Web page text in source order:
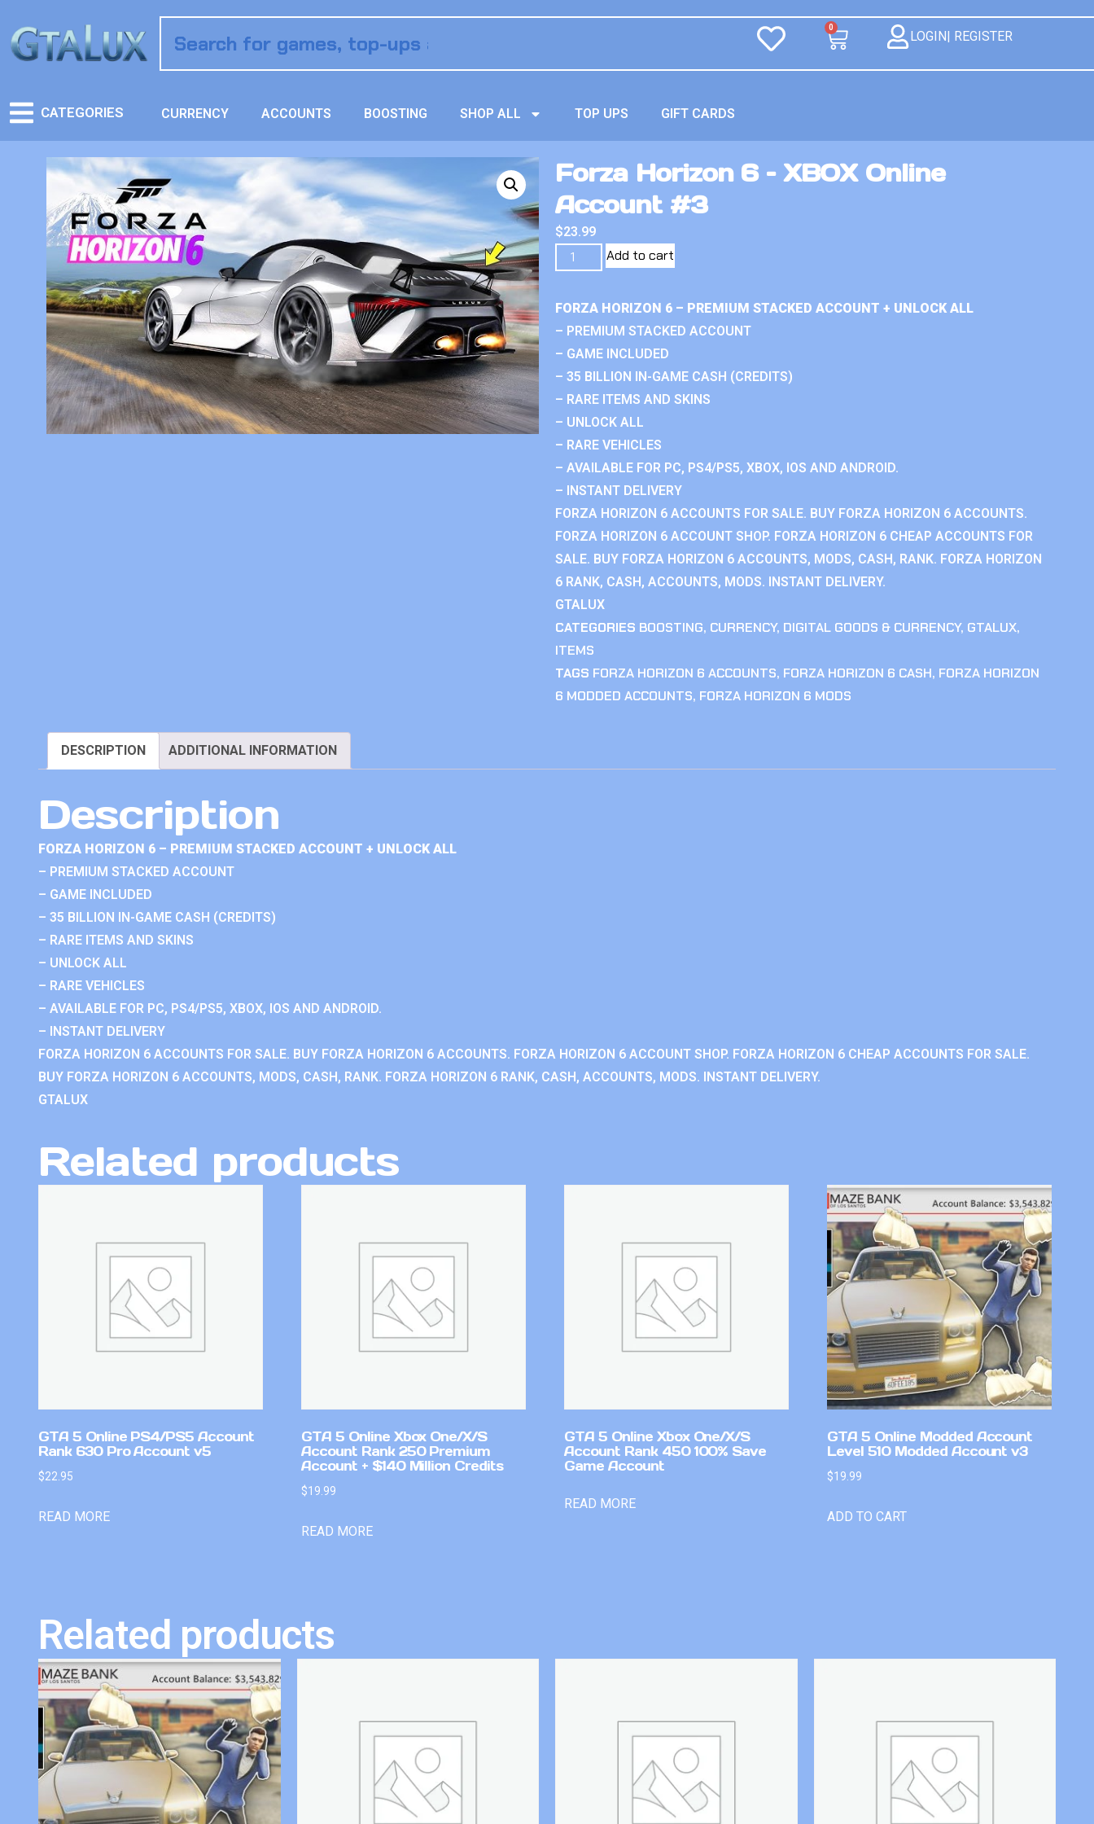
0
LOGIN| REGISTER
CATEGORIES CURRENCY ACCOUNTS BOOSTING SHOP ALL TOP UPS GIFT CARDS
Forza Horizon 6 – XBOX Online
Account #3
$23.99
Add to cart
FORZA HORIZON 6 – PREMIUM STACKED ACCOUNT + UNLOCK ALL
– PREMIUM STACKED ACCOUNT
– GAME INCLUDED
– 35 BILLION IN-GAME CASH (CREDITS)
– RARE ITEMS AND SKINS
– UNLOCK ALL
– RARE VEHICLES
– AVAILABLE FOR PC, PS4/PS5, XBOX, IOS AND ANDROID.
– INSTANT DELIVERY
FORZA HORIZON 6 ACCOUNTS FOR SALE. BUY FORZA HORIZON 6 ACCOUNTS.
FORZA HORIZON 6 ACCOUNT SHOP. FORZA HORIZON 6 CHEAP ACCOUNTS FOR
SALE. BUY FORZA HORIZON 6 ACCOUNTS, MODS, CASH, RANK. FORZA HORIZON
6 RANK, CASH, ACCOUNTS, MODS. INSTANT DELIVERY.
GTALUX
CATEGORIES BOOSTING, CURRENCY, DIGITAL GOODS & CURRENCY, GTALUX,
ITEMS
TAGS FORZA HORIZON 6 ACCOUNTS, FORZA HORIZON 6 CASH, FORZA HORIZON
6 MODDED ACCOUNTS, FORZA HORIZON 6 MODS
DESCRIPTION ADDITIONAL INFORMATION
Description
FORZA HORIZON 6 – PREMIUM STACKED ACCOUNT + UNLOCK ALL
– PREMIUM STACKED ACCOUNT
– GAME INCLUDED
– 35 BILLION IN-GAME CASH (CREDITS)
– RARE ITEMS AND SKINS
– UNLOCK ALL
– RARE VEHICLES
– AVAILABLE FOR PC, PS4/PS5, XBOX, IOS AND ANDROID.
– INSTANT DELIVERY
FORZA HORIZON 6 ACCOUNTS FOR SALE. BUY FORZA HORIZON 6 ACCOUNTS. FORZA HORIZON 6 ACCOUNT SHOP. FORZA HORIZON 6 CHEAP ACCOUNTS FOR SALE.
BUY FORZA HORIZON 6 ACCOUNTS, MODS, CASH, RANK. FORZA HORIZON 6 RANK, CASH, ACCOUNTS, MODS. INSTANT DELIVERY.
GTALUX
Related products
GTA 5 Online PS4/PS5 Account
Rank 630 Pro Account v5
$22.95
READ MORE
GTA 5 Online Xbox One/X/S
Account Rank 250 Premium
Account + $140 Million Credits
$19.99
READ MORE
GTA 5 Online Xbox One/X/S
Account Rank 450 100% Save
Game Account
READ MORE
GTA 5 Online Modded Account
Level 510 Modded Account v3
$19.99
ADD TO CART
Related products